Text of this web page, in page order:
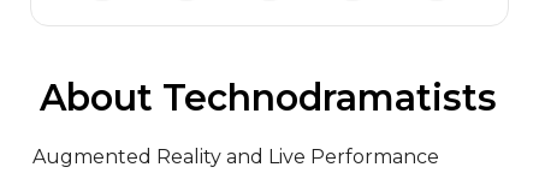
About Technodramatists
Augmented Reality and Live Performance